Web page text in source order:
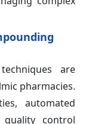
are
pharmacies.
automated
control